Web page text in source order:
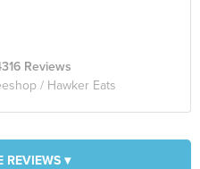
Reviews
/ Hawker Eats
REVIEWS ▾